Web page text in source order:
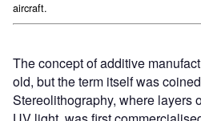
aircraft.
The concept of additive
old, but the term itself was
Stereolithography, where layers